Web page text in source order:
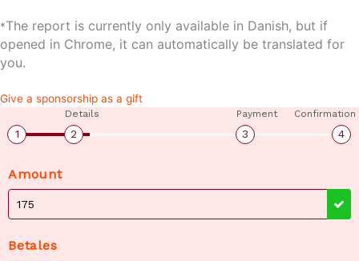
*The report is currently only available in Danish, but if
opened in Chrome, it can automatically be translated for
you.
Give a sponsorship as a gift